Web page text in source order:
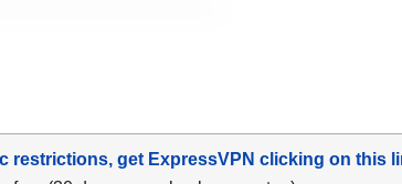
restrictions, get ExpressVPN clicking on this